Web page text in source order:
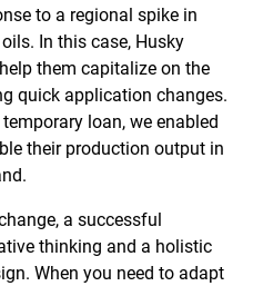
to a regional spike in
In this case, Husky
them capitalize on the
quick application changes.
loan, we enabled
their production output in
a successful
thinking and a holistic
When you need to adapt